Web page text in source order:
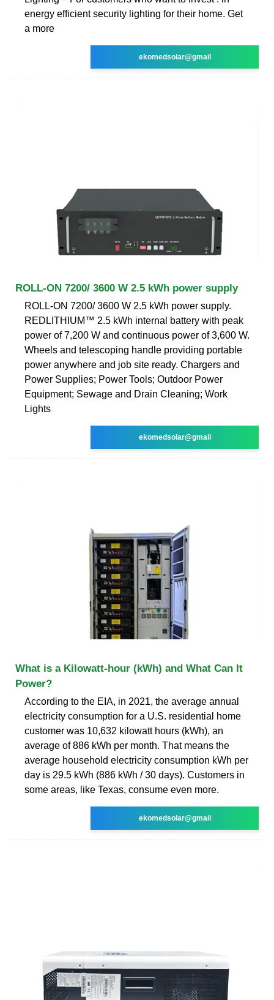
energy efficient security lighting for their home. Get
a more
ekomedsolar@gmail
ROLL-ON 7200/ 3600 W 2.5 kWh power supply
ROLL-ON 7200/ 3600 W 2.5 kWh power supply.
REDLITHIUM™ 2.5 kWh internal battery with peak
power of 7,200 W and continuous power of 3,600 W.
Wheels and telescoping handle providing portable
power anywhere and job site ready. Chargers and
Power Supplies; Power Tools; Outdoor Power
Equipment; Sewage and Drain Cleaning; Work
Lights
ekomedsolar@gmail
What is a Kilowatt-hour (kWh) and What Can It
Power?
According to the EIA, in 2021, the average annual
electricity consumption for a U.S. residential home
customer was 10,632 kilowatt hours (kWh), an
average of 886 kWh per month. That means the
average household electricity consumption kWh per
day is 29.5 kWh (886 kWh / 30 days). Customers in
some areas, like Texas, consume even more.
ekomedsolar@gmail